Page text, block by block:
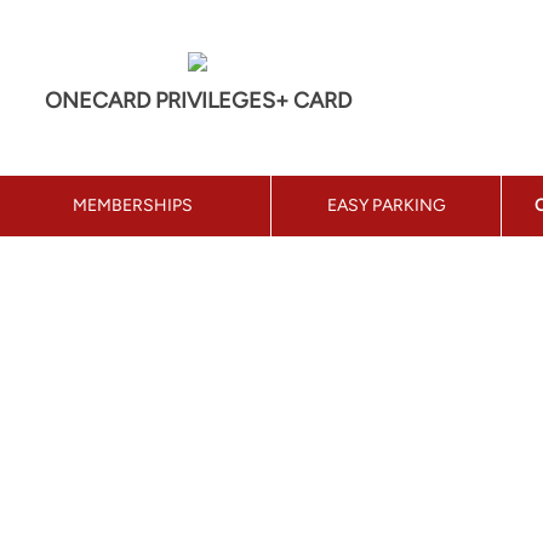
ONECARD PRIVILEGES+ CARD
MEMBERSHIPS EASY PARKING